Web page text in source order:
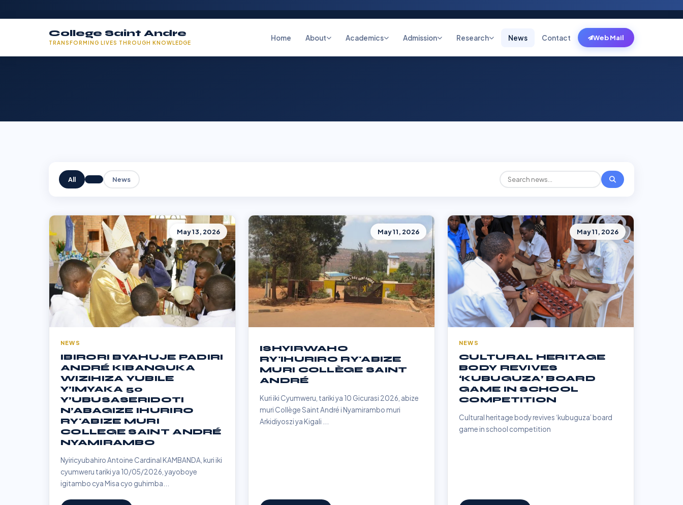
College Saint Andre
TRANSFORMING LIVES THROUGH KNOWLEDGE
Home About Academics Admission Research News Contact Web Mail
All News
May 13, 2026
NEWS
IBIRORI BYAHUJE PADIRI
ANDRÉ KIBANGUKA
WIZIHIZA YUBILE
Y’IMYAKA 50
Y’UBUSASERIDOTI
N’ABAGIZE IHURIRO
RY'ABIZE MURI
COLLEGE SAINT ANDRÉ
NYAMIRAMBO
Nyiricyubahiro Antoine Cardinal KAMBANDA, kuri iki
cyumweru tariki ya 10/05/2026, yayoboye
igitambo cya Misa cyo guhimba...
May 11, 2026
ISHYIRWAHO
RY'IHURIRO RY'ABIZE
MURI COLLÈGE SAINT
ANDRÉ
Kuri iki Cyumweru, tariki ya 10 Gicurasi 2026, abize
muri Collège Saint André i Nyamirambo muri
Arkidiyoszi ya Kigali ...
May 11, 2026
NEWS
CULTURAL HERITAGE
BODY REVIVES
‘KUBUGUZA’ BOARD
GAME IN SCHOOL
COMPETITION
Cultural heritage body revives ‘kubuguza’ board
game in school competition